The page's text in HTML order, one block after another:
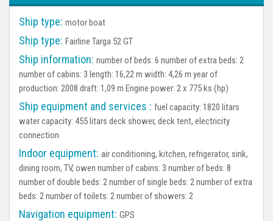
Ship type: motor boat
Ship type: Fairline Targa 52 GT
Ship information: number of beds: 6 number of extra beds: 2
number of cabins: 3 length: 16,22 m width: 4,26 m year of
production: 2008 draft: 1,09 m Engine power: 2 x 775 ks (hp)
Ship equipment and services : fuel capacity: 1820 litars
water capacity: 455 litars deck shower, deck tent, electricity
connection
Indoor equipment: air conditioning, kitchen, refrigerator, sink,
dining room, TV, owen number of cabins: 3 number of beds: 8
number of double beds: 2 number of single beds: 2 number of extra
beds: 2 number of toilets: 2 number of showers: 2
Navigation equipment: GPS